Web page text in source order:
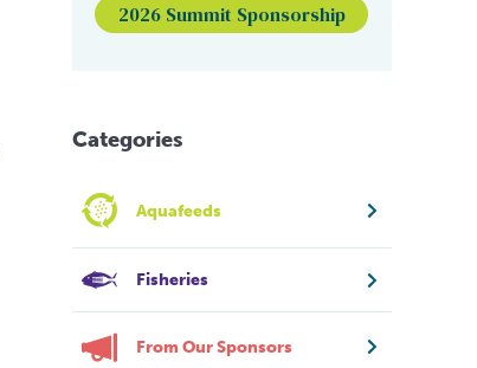
2026 Summit Sponsorship
Categories
Aquafeeds
Fisheries
From Our Sponsors